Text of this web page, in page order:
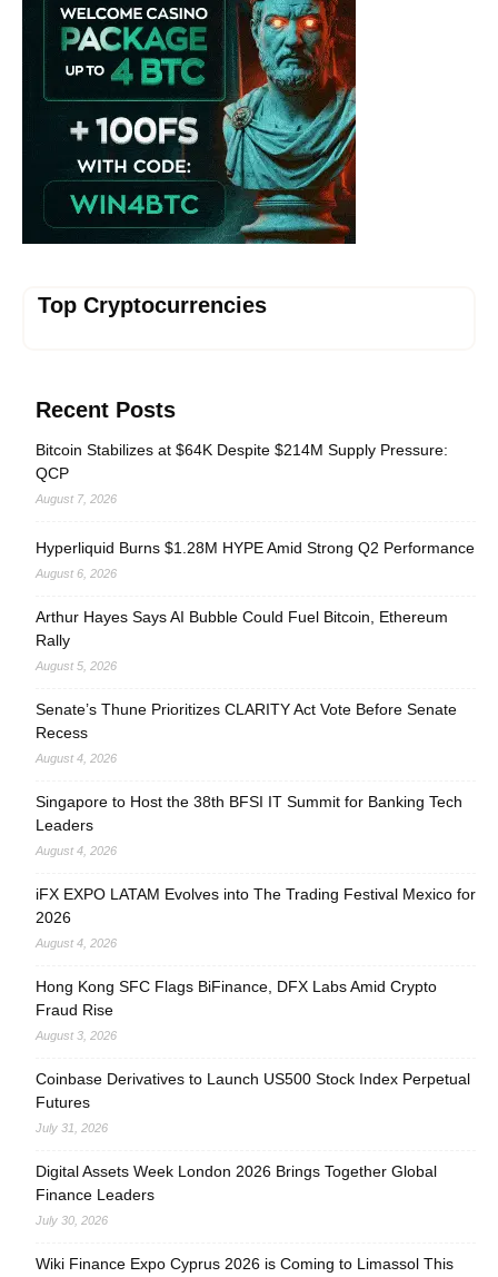
Top Cryptocurrencies
Recent Posts
Bitcoin Stabilizes at $64K Despite $214M Supply Pressure:
QCP
August 7, 2026
Hyperliquid Burns $1.28M HYPE Amid Strong Q2 Performance
August 6, 2026
Arthur Hayes Says AI Bubble Could Fuel Bitcoin, Ethereum
Rally
August 5, 2026
Senate’s Thune Prioritizes CLARITY Act Vote Before Senate
Recess
August 4, 2026
Singapore to Host the 38th BFSI IT Summit for Banking Tech
Leaders
August 4, 2026
iFX EXPO LATAM Evolves into The Trading Festival Mexico for
2026
August 4, 2026
Hong Kong SFC Flags BiFinance, DFX Labs Amid Crypto
Fraud Rise
August 3, 2026
Coinbase Derivatives to Launch US500 Stock Index Perpetual
Futures
July 31, 2026
Digital Assets Week London 2026 Brings Together Global
Finance Leaders
July 30, 2026
Wiki Finance Expo Cyprus 2026 is Coming to Limassol This